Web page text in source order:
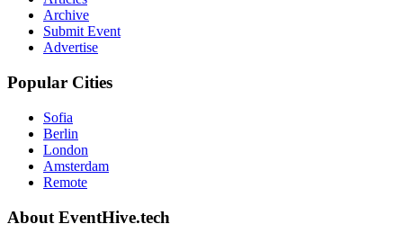
Archive
Submit Event
Advertise
Popular Cities
Sofia
Berlin
London
Amsterdam
Remote
About EventHive.tech